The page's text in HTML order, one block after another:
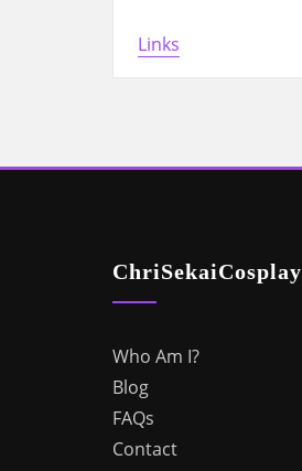
Links
ChriSekaiCosplay
Who Am I?
Blog
FAQs
Contact